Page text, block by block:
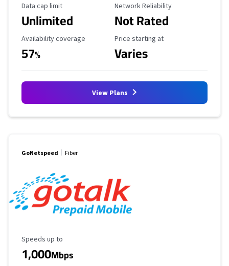
Data Cap Limit
Data cap limit
Unlimited
Reliability Rating
Network Reliability
Not Rated
Availability Coverage
Availability coverage
57%
Starting Price
Price starting at
Varies
View Plans
GoNetspeed Fiber
Maximum Speed
Speeds up to
1,000Mbps